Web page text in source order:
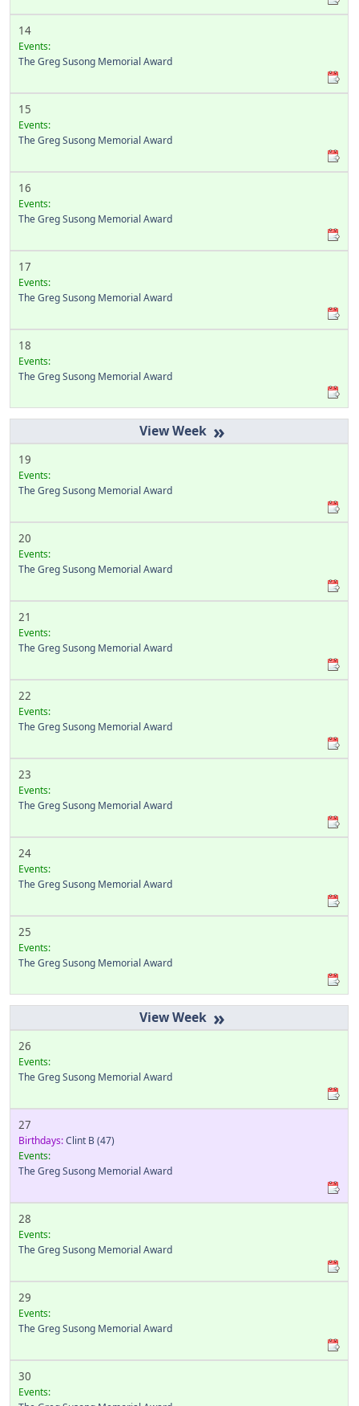
14
Events:
The Greg Susong Memorial Award
15
Events:
The Greg Susong Memorial Award
16
Events:
The Greg Susong Memorial Award
17
Events:
The Greg Susong Memorial Award
18
Events:
The Greg Susong Memorial Award
»
19
Events:
The Greg Susong Memorial Award
20
Events:
The Greg Susong Memorial Award
21
Events:
The Greg Susong Memorial Award
22
Events:
The Greg Susong Memorial Award
23
Events:
The Greg Susong Memorial Award
24
Events:
The Greg Susong Memorial Award
25
Events:
The Greg Susong Memorial Award
»
26
Events:
The Greg Susong Memorial Award
27
Birthdays:Clint B (47)
Events:
The Greg Susong Memorial Award
28
Events:
The Greg Susong Memorial Award
29
Events:
The Greg Susong Memorial Award
30
Events: